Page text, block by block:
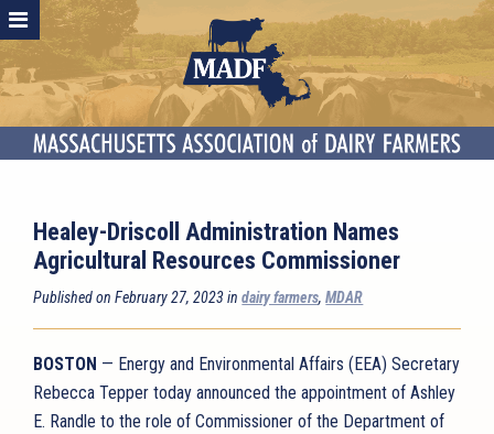
Healey-Driscoll Administration Names
Agricultural Resources Commissioner
Published on February 27, 2023 indairy farmers,MDAR
BOSTON — Energy and Environmental Affairs (EEA) Secretary
Rebecca Tepper today announced the appointment of Ashley
E. Randle to the role of Commissioner of the Department of